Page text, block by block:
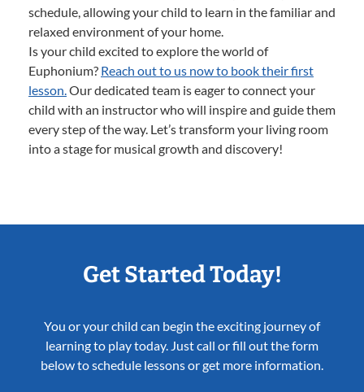
schedule, allowing your child to learn in the familiar and
relaxed environment of your home.
Is your child excited to explore the world of
Euphonium? Reach out to us now to book their first
lesson.Our dedicated team is eager to connect your
child with an instructor who will inspire and guide them
every step of the way. Let’s transform your living room
into a stage for musical growth and discovery!
Get Started Today!
You or your child can begin the exciting journey of
learning to play today. Just call or fill out the form
below to schedule lessons or get more information.